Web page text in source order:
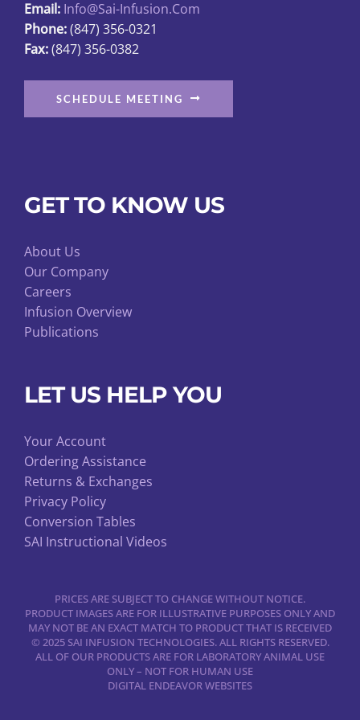
Email: Info@sai-Infusion.com
Phone:(847) 356-0321
Fax:(847) 356-0382
SCHEDULE MEETING
GET TO KNOW US
About Us
Our Company
Careers
Infusion Overview
Publications
LET US HELP YOU
Your Account
Ordering Assistance
Returns & Exchanges
Privacy Policy
Conversion Tables
SAI Instructional Videos
PRICES ARE SUBJECT TO CHANGE WITHOUT NOTICE.
PRODUCT IMAGES ARE FOR ILLUSTRATIVE PURPOSES ONLY AND
MAY NOT BE AN EXACT MATCH TO PRODUCT THAT IS RECEIVED
© 2025 SAI INFUSION TECHNOLOGIES. ALL RIGHTS RESERVED.
ALL OF OUR PRODUCTS ARE FOR LABORATORY ANIMAL USE
ONLY – NOT FOR HUMAN USE
DIGITAL ENDEAVOR WEBSITES